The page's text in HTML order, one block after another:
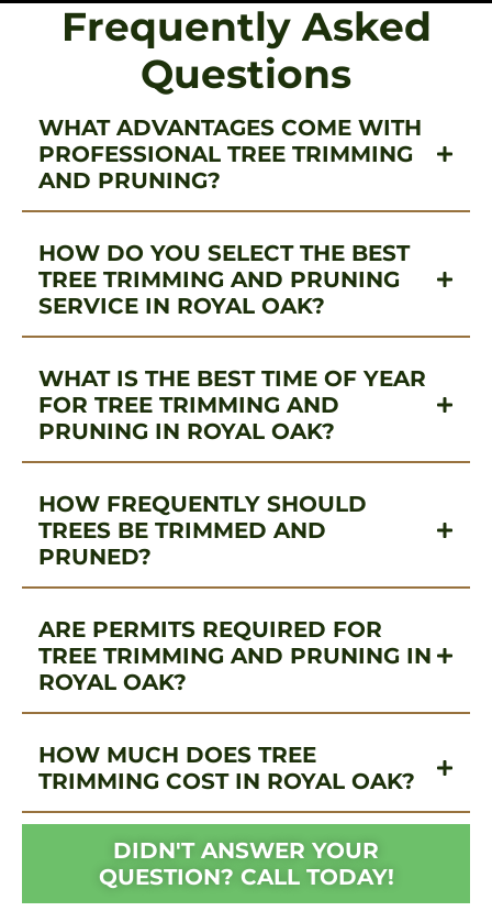
Frequently Asked
Questions
WHAT ADVANTAGES COME WITH
PROFESSIONAL TREE TRIMMING
AND PRUNING?
HOW DO YOU SELECT THE BEST
TREE TRIMMING AND PRUNING
SERVICE IN ROYAL OAK?
WHAT IS THE BEST TIME OF YEAR
FOR TREE TRIMMING AND
PRUNING IN ROYAL OAK?
HOW FREQUENTLY SHOULD
TREES BE TRIMMED AND
PRUNED?
ARE PERMITS REQUIRED FOR
TREE TRIMMING AND PRUNING IN
ROYAL OAK?
HOW MUCH DOES TREE
TRIMMING COST IN ROYAL OAK?
DIDN'T ANSWER YOUR
QUESTION? CALL TODAY!